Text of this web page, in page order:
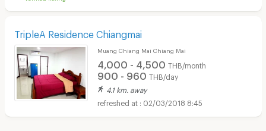
TripleA Residence Chiangmai
Muang Chiang Mai Chiang Mai
4,000 - 4,500 THB/month
900 - 960 THB/day
4.1 km. away
02/03/2018 8:45